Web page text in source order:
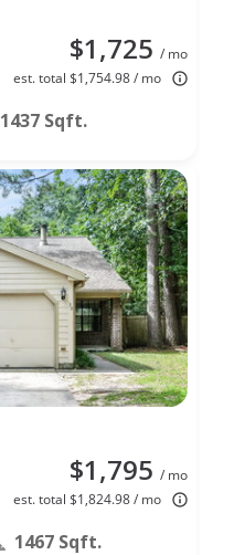
$1,725 / mo
est. total $1,754.98 / mo
1437 Sqft.
$1,795 / mo
est. total $1,824.98 / mo
1467 Sqft.